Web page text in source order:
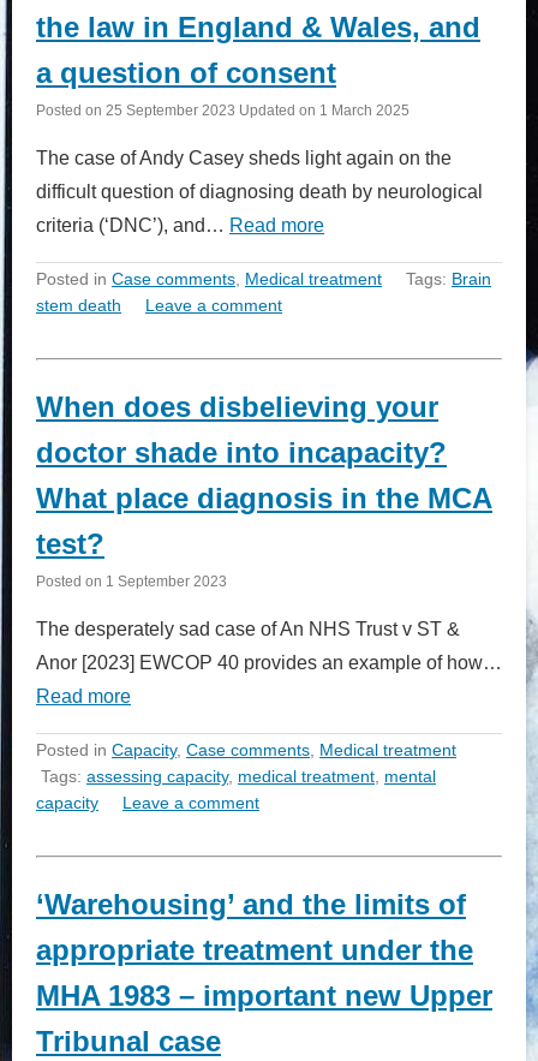
the law in England & Wales, and
a question of consent
Posted on 25 September 2023 Updated on 1 March 2025
The case of Andy Casey sheds light again on the
difficult question of diagnosing death by neurological
criteria (‘DNC’), and… Read more
Posted in Case comments, Medical treatment Tags: Brain
stem death
Leave a comment
When does disbelieving your
doctor shade into incapacity?
What place diagnosis in the MCA
test?
Posted on 1 September 2023
The desperately sad case of An NHS Trust v ST &
Anor [2023] EWCOP 40 provides an example of how…
Read more
Posted in Capacity, Case comments, Medical treatment
Tags: assessing capacity, medical treatment, mental
capacity
Leave a comment
‘Warehousing’ and the limits of
appropriate treatment under the
MHA 1983 – important new Upper
Tribunal case